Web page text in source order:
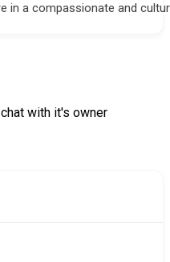
in a compassionate and
with it's owner